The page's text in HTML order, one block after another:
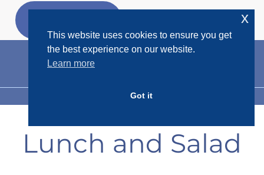
Skip
MENU
Lunch and Salad
This website uses cookies to ensure you get
the best experience on our website.
Learn more
Got it
x